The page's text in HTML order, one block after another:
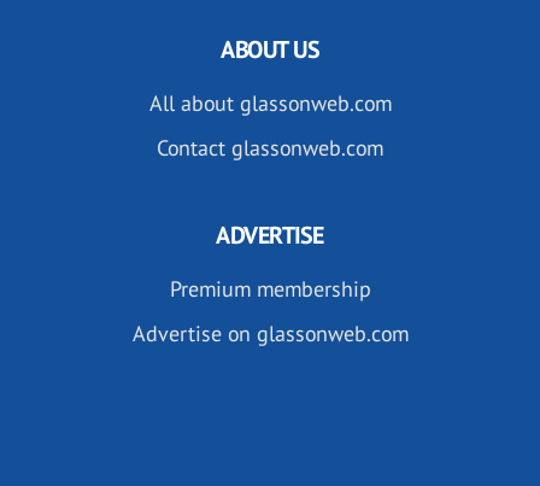
ABOUT US
All about glassonweb.com
Contact glassonweb.com
ADVERTISE
Premium membership
Advertise on glassonweb.com